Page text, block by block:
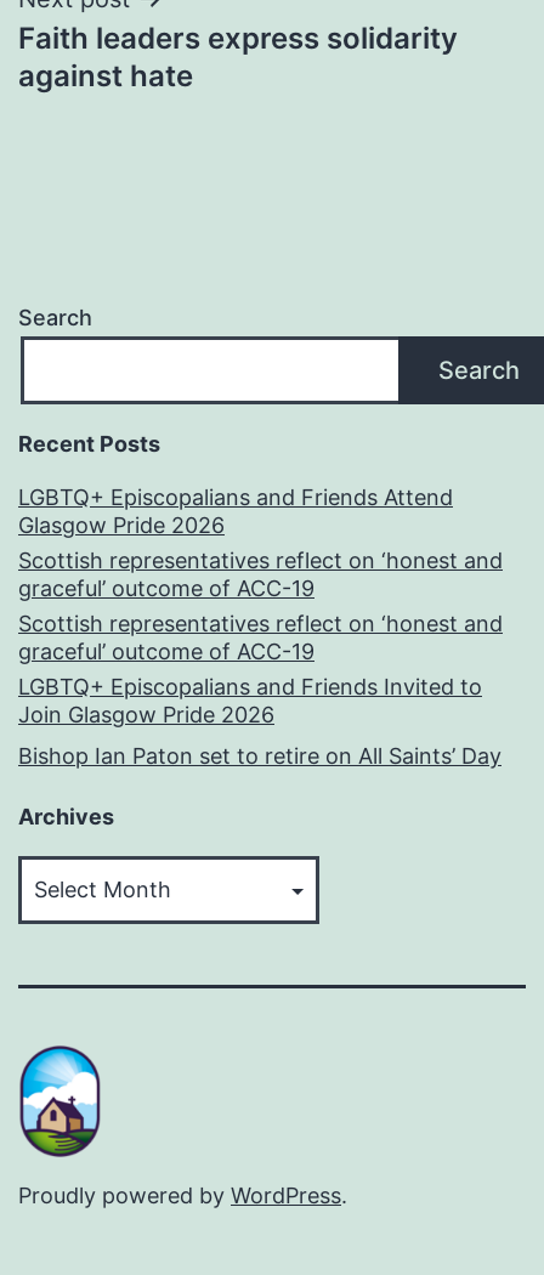
Faith leaders express solidarity
against hate
Search
Search
Recent Posts
LGBTQ+ Episcopalians and Friends Attend
Glasgow Pride 2026
Scottish representatives reflect on ‘honest and
graceful’ outcome of ACC-19
Scottish representatives reflect on ‘honest and
graceful’ outcome of ACC-19
LGBTQ+ Episcopalians and Friends Invited to
Join Glasgow Pride 2026
Bishop Ian Paton set to retire on All Saints’ Day
Archives
Proudly powered by WordPress.